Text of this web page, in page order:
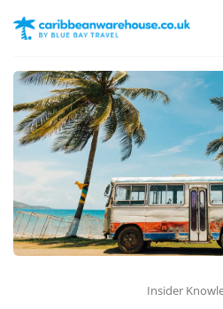
Insider